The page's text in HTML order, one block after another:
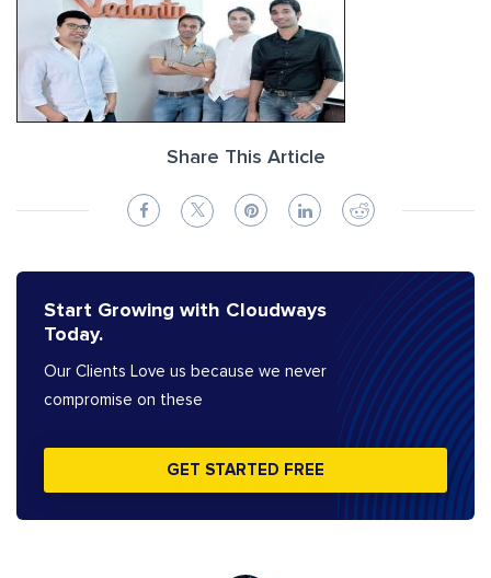
Share This Article
Start Growing with Cloudways
Today.
Our Clients Love us because we never
compromise on these
GET STARTED FREE